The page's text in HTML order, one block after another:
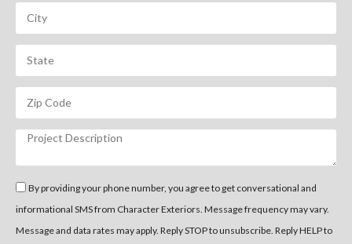
By providing your phone number, you agree to get conversational and
informational SMS from Character Exteriors. Message frequency may vary.
Message and data rates may apply. Reply STOP to unsubscribe. Reply HELP to